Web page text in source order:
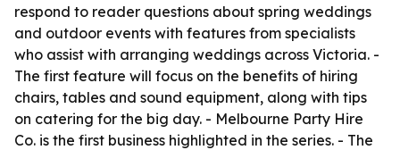
respond to reader questions about spring weddings
and outdoor events with features from specialists
who assist with arranging weddings across Victoria. -
The first feature will focus on the benefits of hiring
chairs, tables and sound equipment, along with tips
on catering for the big day. - Melbourne Party Hire
Co. is the first business highlighted in the series. - The